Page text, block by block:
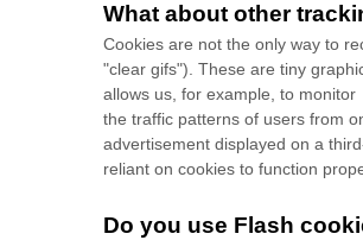
What about other
Cookies are not the only way to
"clear gifs"). These are tiny
allows us, for example, to monitor
the traffic patterns of users from
advertisement displayed on a
reliant on cookies to function
Do you use Flash